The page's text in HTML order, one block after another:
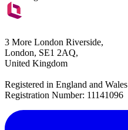
3 More London Riverside,
London, SE1 2AQ,
United Kingdom
Registered in England and Wales
Registration Number: 11141096